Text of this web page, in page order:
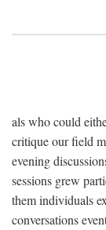
als who could
critique our field
evening
sessions grew
them individuals
conversations